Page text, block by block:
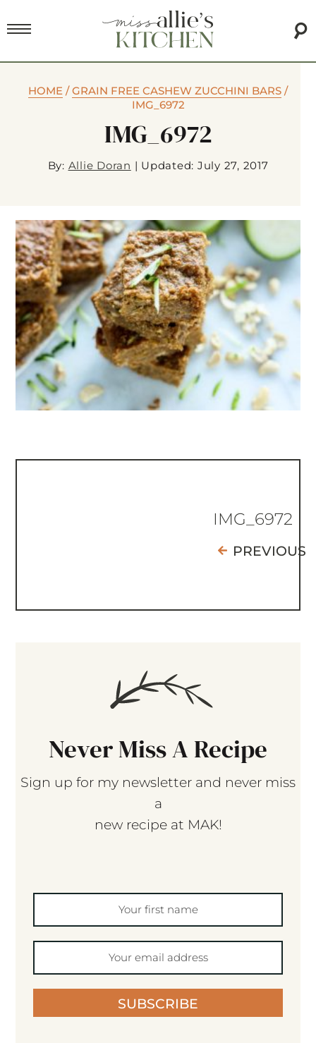
HOME /GRAIN FREE CASHEW ZUCCHINI BARS /
IMG_6972
IMG_6972
By: Allie Doran | Updated: July 27, 2017
IMG_6972
PREVIOUS
Never Miss A Recipe
Sign up for my newsletter and never miss
a
new recipe at MAK!
SUBSCRIBE